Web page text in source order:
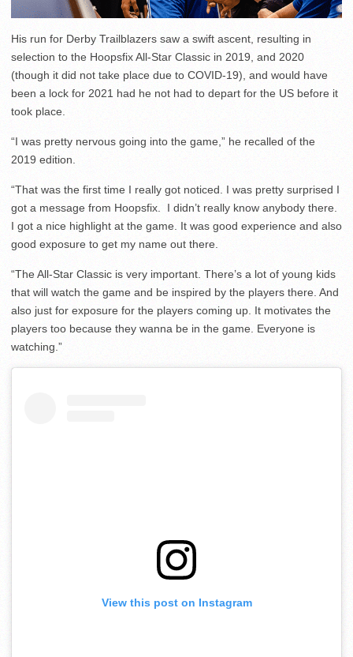
His run for Derby Trailblazers saw a swift ascent, resulting in
selection to the Hoopsfix All-Star Classic in 2019, and 2020
(though it did not take place due to COVID-19), and would have
been a lock for 2021 had he not had to depart for the US before it
took place.
“I was pretty nervous going into the game,” he recalled of the
2019 edition.
“That was the first time I really got noticed. I was pretty surprised I
got a message from Hoopsfix. I didn’t really know anybody there.
I got a nice highlight at the game. It was good experience and also
good exposure to get my name out there.
“The All-Star Classic is very important. There’s a lot of young kids
that will watch the game and be inspired by the players there. And
also just for exposure for the players coming up. It motivates the
players too because they wanna be in the game. Everyone is
watching.”
View this post on Instagram